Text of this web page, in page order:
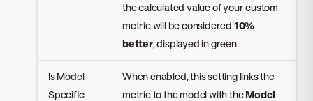
the calculated value of your custom
metric will be considered 10%
better, displayed in green.
Is Model
Specific
When enabled, this setting links the
metric to the model with theModel